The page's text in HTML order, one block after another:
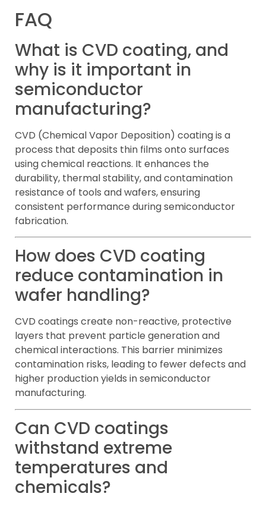
FAQ
What is CVD coating, and
why is it important in
semiconductor
manufacturing?
CVD (Chemical Vapor Deposition) coating is a
process that deposits thin films onto surfaces
using chemical reactions. It enhances the
durability, thermal stability, and contamination
resistance of tools and wafers, ensuring
consistent performance during semiconductor
fabrication.
How does CVD coating
reduce contamination in
wafer handling?
CVD coatings create non-reactive, protective
layers that prevent particle generation and
chemical interactions. This barrier minimizes
contamination risks, leading to fewer defects and
higher production yields in semiconductor
manufacturing.
Can CVD coatings
withstand extreme
temperatures and
chemicals?